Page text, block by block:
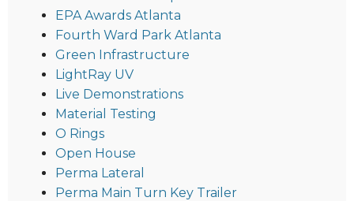
EPA Awards Atlanta
Fourth Ward Park Atlanta
Green Infrastructure
LightRay UV
Live Demonstrations
Material Testing
O Rings
Open House
Perma Lateral
Perma Main Turn Key Trailer